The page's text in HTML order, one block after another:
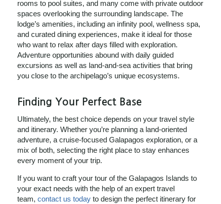
rooms to pool suites, and many come with private outdoor
spaces overlooking the surrounding landscape. The
lodge’s amenities, including an infinity pool, wellness spa,
and curated dining experiences, make it ideal for those
who want to relax after days filled with exploration.
Adventure opportunities abound with daily guided
excursions as well as land‑and‑sea activities that bring
you close to the archipelago’s unique ecosystems.
Finding Your Perfect Base
Ultimately, the best choice depends on your travel style
and itinerary. Whether you’re planning a land‑oriented
adventure, a cruise‑focused Galapagos exploration, or a
mix of both, selecting the right place to stay enhances
every moment of your trip.
If you want to craft your tour of the Galapagos Islands to
your exact needs with the help of an expert travel
team, contact us today to design the perfect itinerary for